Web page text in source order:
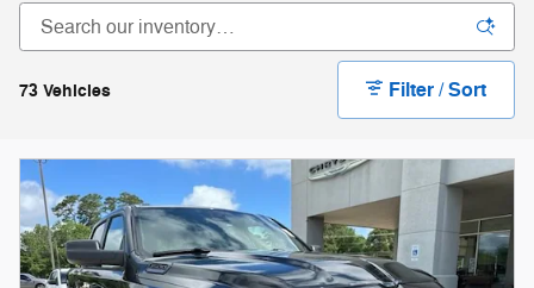
73 Vehicles Filter / Sort